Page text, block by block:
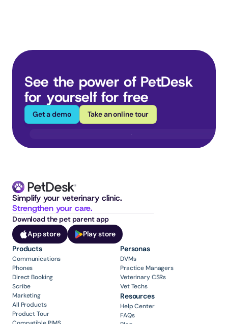
See the power of PetDesk
for yourself for free
Get a demo Take an online tour
Strengthen your care.
Download the pet parent app
App store
Play store
Products
Communications
Phones
Direct Booking
Scribe
Marketing
All Products
Product Tour
Personas
DVMs
Practice Managers
Veterinary CSRs
Vet Techs
Resources
Help Center
FAQs